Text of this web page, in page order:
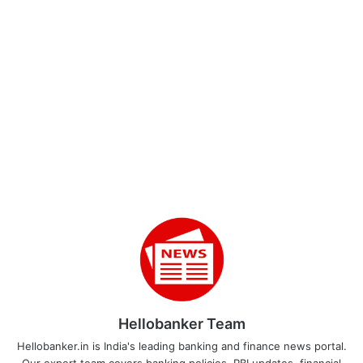
Hellobanker Team
Hellobanker.in is India's leading banking and finance news portal.